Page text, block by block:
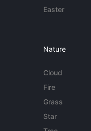
Easter
Nature
Cloud
Fire
Grass
Star